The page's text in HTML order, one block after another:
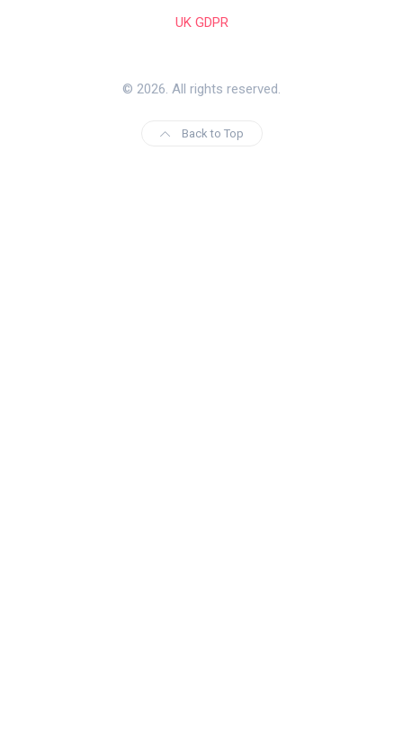
UK GDPR
© 2026. All rights reserved.
Back to Top